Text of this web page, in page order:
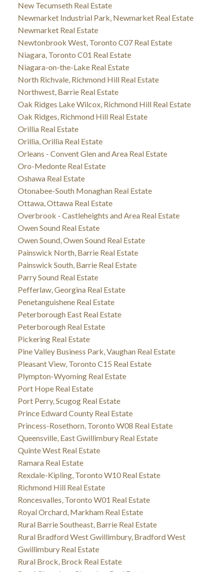
New Tecumseth Real Estate
Newmarket Industrial Park, Newmarket Real Estate
Newmarket Real Estate
Newtonbrook West, Toronto C07 Real Estate
Niagara, Toronto C01 Real Estate
Niagara-on-the-Lake Real Estate
North Richvale, Richmond Hill Real Estate
Northwest, Barrie Real Estate
Oak Ridges Lake Wilcox, Richmond Hill Real Estate
Oak Ridges, Richmond Hill Real Estate
Orillia Real Estate
Orillia, Orillia Real Estate
Orleans - Convent Glen and Area Real Estate
Oro-Medonte Real Estate
Oshawa Real Estate
Otonabee-South Monaghan Real Estate
Ottawa, Ottawa Real Estate
Overbrook - Castleheights and Area Real Estate
Owen Sound Real Estate
Owen Sound, Owen Sound Real Estate
Painswick North, Barrie Real Estate
Painswick South, Barrie Real Estate
Parry Sound Real Estate
Pefferlaw, Georgina Real Estate
Penetanguishene Real Estate
Peterborough East Real Estate
Peterborough Real Estate
Pickering Real Estate
Pine Valley Business Park, Vaughan Real Estate
Pleasant View, Toronto C15 Real Estate
Plympton-Wyoming Real Estate
Port Hope Real Estate
Port Perry, Scugog Real Estate
Prince Edward County Real Estate
Princess-Rosethorn, Toronto W08 Real Estate
Queensville, East Gwillimbury Real Estate
Quinte West Real Estate
Ramara Real Estate
Rexdale-Kipling, Toronto W10 Real Estate
Richmond Hill Real Estate
Roncesvalles, Toronto W01 Real Estate
Royal Orchard, Markham Real Estate
Rural Barrie Southeast, Barrie Real Estate
Rural Bradford West Gwillimbury, Bradford West
Gwillimbury Real Estate
Rural Brock, Brock Real Estate